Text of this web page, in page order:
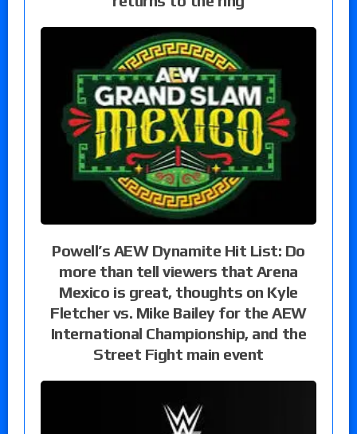
Powell’s AEW Dynamite Hit List: Do
more than tell viewers that Arena
Mexico is great, thoughts on Kyle
Fletcher vs. Mike Bailey for the AEW
International Championship, and the
Street Fight main event